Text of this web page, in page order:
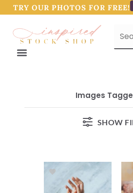
TRY OUR PHOTOS FOR FREE!
Images
SHOW